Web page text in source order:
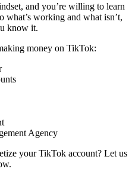
and you’re willing to learn
what’s working and what isn’t,
know it.
money on TikTok:
Agency
your TikTok account? Let us